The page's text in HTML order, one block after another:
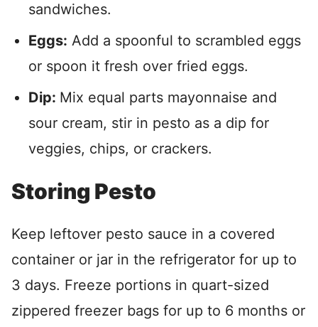
sandwiches.
Eggs: Add a spoonful to scrambled eggs
or spoon it fresh over fried eggs.
Dip: Mix equal parts mayonnaise and
sour cream, stir in pesto as a dip for
veggies, chips, or crackers.
Storing Pesto
Keep leftover pesto sauce in a covered
container or jar in the refrigerator for up to
3 days. Freeze portions in quart-sized
zippered freezer bags for up to 6 months or